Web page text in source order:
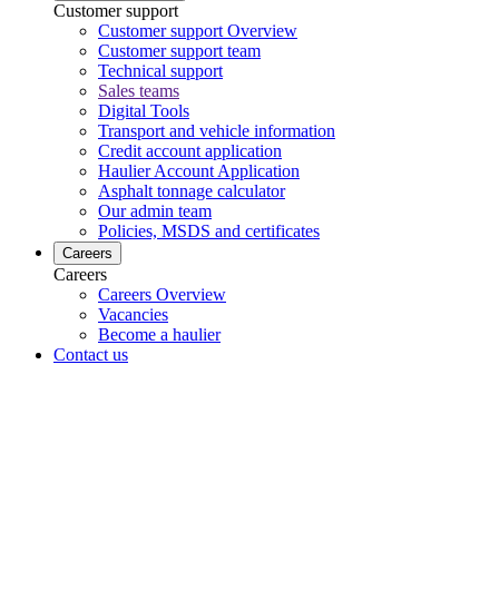
Customer support
Customer support Overview
Customer support team
Technical support
Sales teams
Digital Tools
Transport and vehicle information
Credit account application
Haulier Account Application
Asphalt tonnage calculator
Our admin team
Policies, MSDS and certificates
Careers
Careers
Careers Overview
Vacancies
Become a haulier
Contact us